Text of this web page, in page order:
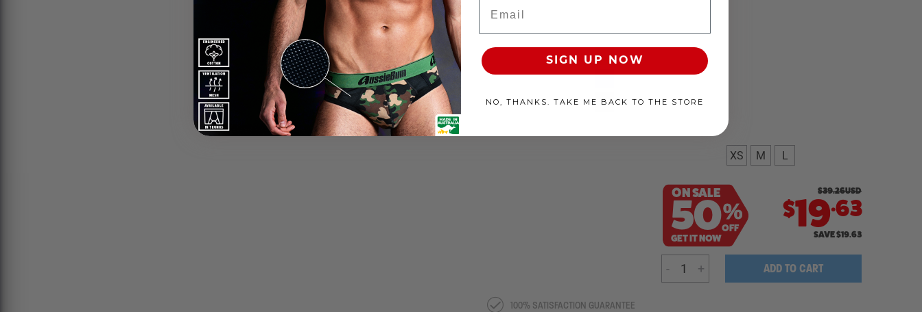
XS M L
ON SALE
50%
OFF
GET IT NOW
$39.26USD
$19.63
SAVE$19.63
- + ADD TO CART
100% SATISFACTION GUARANTEE
SIGN UP NOW
NO, THANKS. TAKE ME BACK TO THE STORE